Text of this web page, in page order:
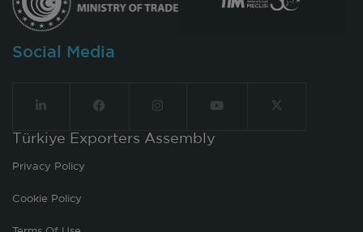
Social Media
Türkiye Exporters Assembly
Privacy Policy
Cookie Policy